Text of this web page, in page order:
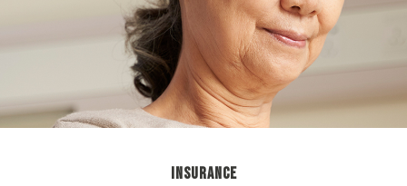
INSURANCE